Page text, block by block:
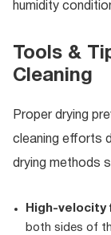
humidity
Tools &
Cleaning
Proper drying
cleaning efforts
drying methods
High-velocity
both sides of